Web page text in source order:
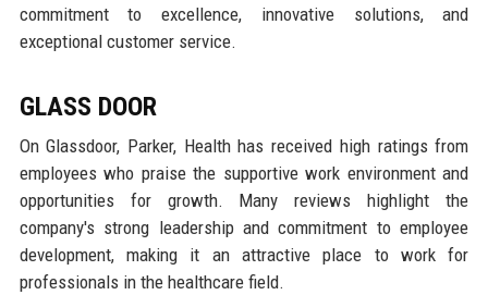
commitment to excellence, innovative solutions, and
exceptional customer service.
GLASS DOOR
On Glassdoor, Parker, Health has received high ratings from
employees who praise the supportive work environment and
opportunities for growth. Many reviews highlight the
company's strong leadership and commitment to employee
development, making it an attractive place to work for
professionals in the healthcare field.